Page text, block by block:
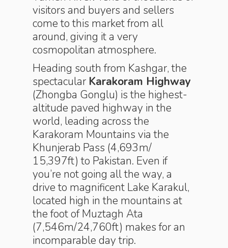
visitors and buyers and sellers
come to this market from all
around, giving it a very
cosmopolitan atmosphere.
Heading south from Kashgar, the
spectacular Karakoram Highway
(Zhongba Gonglu) is the highest-
altitude paved highway in the
world, leading across the
Karakoram Mountains via the
Khunjerab Pass (4,693m/
15,397ft) to Pakistan. Even if
you’re not going all the way, a
drive to magnificent Lake Karakul,
located high in the mountains at
the foot of Muztagh Ata
(7,546m/24,760ft) makes for an
incomparable day trip.